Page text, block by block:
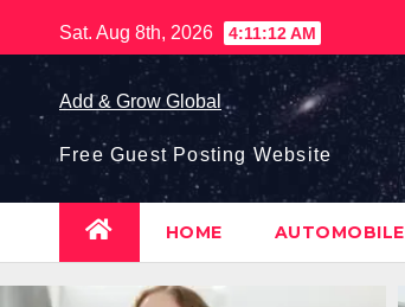
to
content
Sat. Aug 8th, 2026 4:11:13 AM
Add & Grow Global
Free Guest Posting Website
HOME AUTOMOBILE